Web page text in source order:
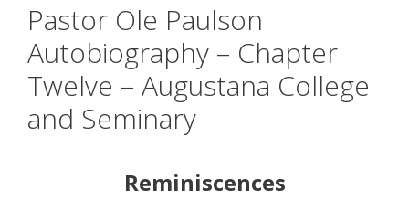
Pastor Ole Paulson
Autobiography – Chapter
Twelve – Augustana College
and Seminary
Reminiscences